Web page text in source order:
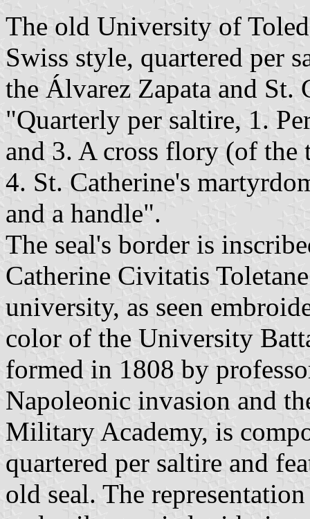
The old University of
Swiss style, quartered per
the Álvarez Zapata and St.
"Quarterly per saltire, 1.
and 3. A cross flory (of the
4. St. Catherine's
and a handle".
The seal's border is
Catherine Civitatis
university, as seen
color of the University
formed in 1808 by
Napoleonic invasion and
Military Academy, is
quartered per saltire and
old seal. The